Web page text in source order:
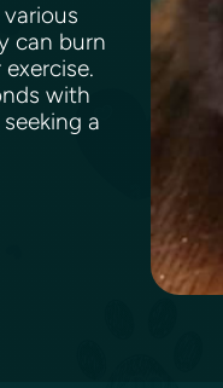
can burn
with
a